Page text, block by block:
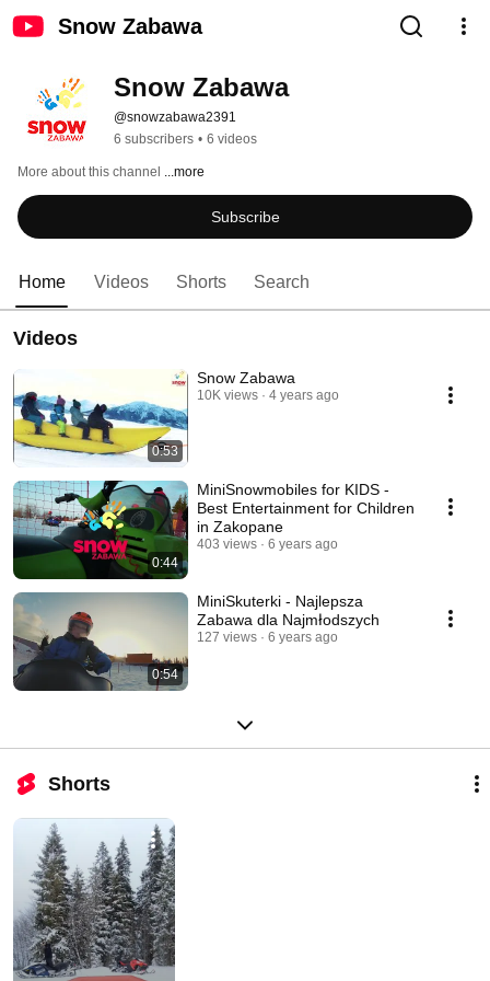
Snow Zabawa
Snow Zabawa
@snowzabawa2391
6 subscribers • 6 videos
More about this channel ...more
Subscribe
Home Videos Shorts Search
Videos
0:53
Snow Zabawa
10K views 4 years ago
0:44
MiniSnowmobiles for KIDS -
Best Entertainment for Children
in Zakopane
403 views 6 years ago
0:54
MiniSkuterki - Najlepsza
Zabawa dla Najmłodszych
127 views 6 years ago
Shorts